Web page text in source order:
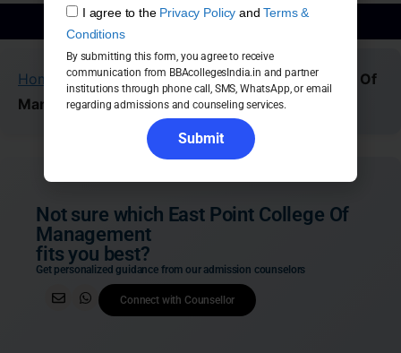
BBA Admission Guidance
Home »Colleges»Bangalore»East Point College Of
Management
Not sure which East Point College Of
Management
fits you best?
Get personalized guidance from our admission counselors
Connect with Counsellor
I agree to the Privacy Policy andTerms &
Conditions
By submitting this form, you agree to receive
communication from BBAcollegesIndia.in and partner
institutions through phone call, SMS, WhatsApp, or email
regarding admissions and counseling services.
Submit